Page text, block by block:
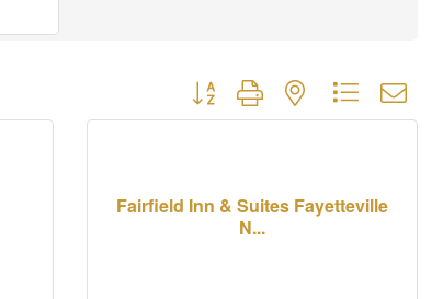
Button group with nested dropdown
Fairfield Inn & Suites Fayetteville
N...